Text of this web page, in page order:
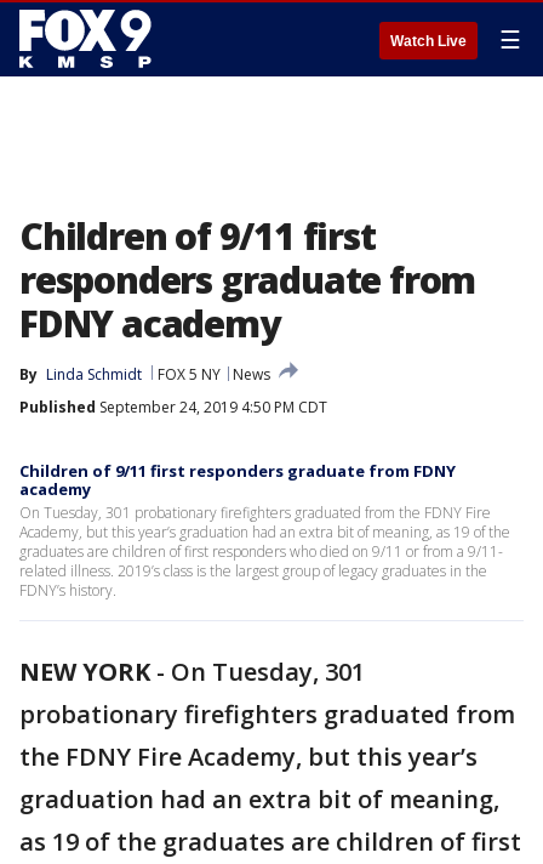
Watch Live ☰
Children of 9/11 first
responders graduate from
FDNY academy
By Linda Schmidt FOX 5 NY
News
Published September 24, 2019 4:50 PM CDT
Children of 9/11 first responders graduate from FDNY
academy
On Tuesday, 301 probationary firefighters graduated from the FDNY Fire
Academy, but this year’s graduation had an extra bit of meaning, as 19 of the
graduates are children of first responders who died on 9/11 or from a 9/11-
related illness. 2019’s class is the largest group of legacy graduates in the
FDNY’s history.
NEW YORK- On Tuesday, 301
probationary firefighters graduated from
the FDNY Fire Academy, but this year’s
graduation had an extra bit of meaning,
as 19 of the graduates are children of first